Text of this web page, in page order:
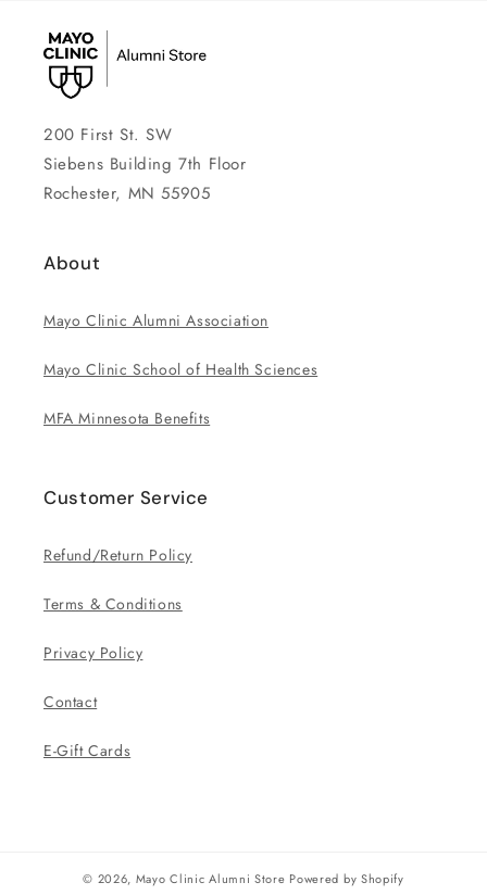
200 First St. SW
Siebens Building 7th Floor
Rochester, MN 55905
About
Mayo Clinic Alumni Association
Mayo Clinic School of Health Sciences
MFA Minnesota Benefits
Customer Service
Refund/Return Policy
Terms & Conditions
Privacy Policy
Contact
E-Gift Cards
© 2026, Mayo Clinic Alumni Store Powered by Shopify